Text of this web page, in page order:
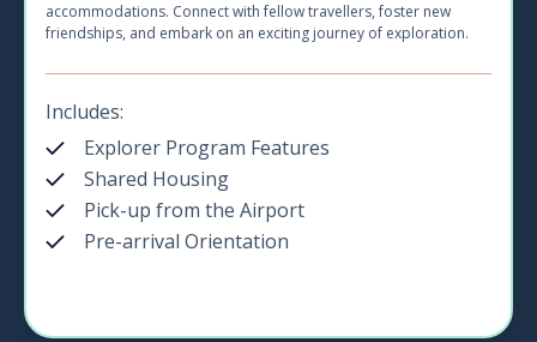
accommodations. Connect with fellow travellers, foster new
friendships, and embark on an exciting journey of exploration.
Includes:
Explorer Program Features
Shared Housing
Pick-up from the Airport
Pre-arrival Orientation